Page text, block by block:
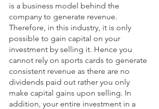
is a business model behind the
company to generate revenue.
Therefore, in this industry, it is only
possible to gain capital on your
investment by selling it. Hence you
cannot rely on sports cards to generate
consistent revenue as there are no
dividends paid out rather you only
make capital gains upon selling. In
addition, your entire investment in a